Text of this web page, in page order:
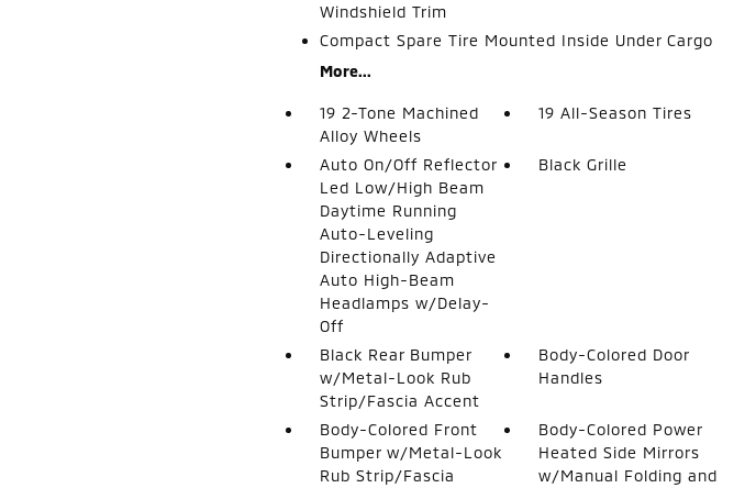
Windshield Trim
Compact Spare Tire Mounted Inside Under Cargo
More...
19 2-Tone Machined
Alloy Wheels
19 All-Season Tires
Auto On/Off Reflector
Led Low/High Beam
Daytime Running
Auto-Leveling
Directionally Adaptive
Auto High-Beam
Headlamps w/Delay-
Off
Black Grille
Black Rear Bumper
w/Metal-Look Rub
Strip/Fascia Accent
Body-Colored Door
Handles
Body-Colored Front
Bumper w/Metal-Look
Rub Strip/Fascia
Body-Colored Power
Heated Side Mirrors
w/Manual Folding and